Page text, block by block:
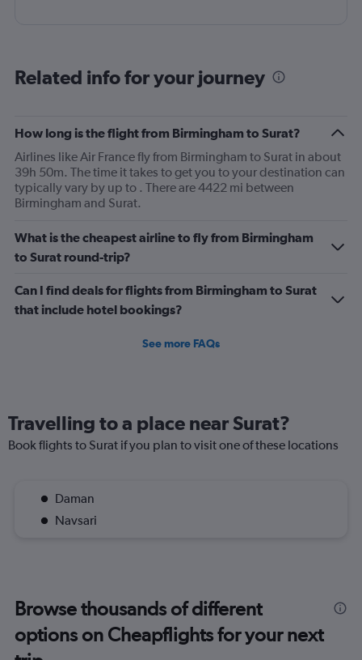
Related info for your journey
How long is the flight from Birmingham to Surat?
Airlines like Air France fly from Birmingham to Surat in about
39h 50m. The time it takes to get you to your destination can
typically vary by up to . There are 4422 mi between
Birmingham and Surat.
What is the cheapest airline to fly from Birmingham
to Surat round-trip?
Can I find deals for flights from Birmingham to Surat
that include hotel bookings?
See more FAQs
Travelling to a place near Surat?
Book flights to Surat if you plan to visit one of these locations
Daman
Navsari
Browse thousands of different
options on Cheapflights for your next